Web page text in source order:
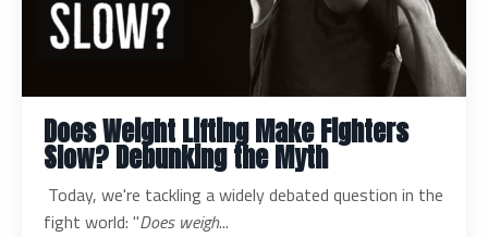
Does Weight Lifting Make Fighters
Slow? Debunking the Myth
Today, we're tackling a widely debated question in the
fight world: "Does weigh...